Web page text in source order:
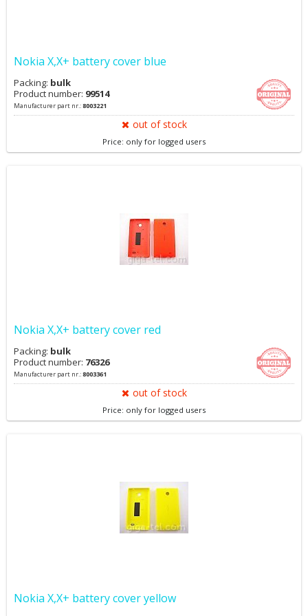
Nokia X,X+ battery cover blue
Packing: bulk
Product number: 99514
Manufacturer part nr.:8003221
out of stock
Price: only for logged users
Nokia X,X+ battery cover red
Packing: bulk
Product number: 76326
Manufacturer part nr.:8003361
out of stock
Price: only for logged users
Nokia X,X+ battery cover yellow